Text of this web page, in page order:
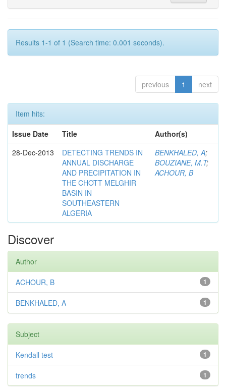
Results 1-1 of 1 (Search time: 0.001 seconds).
previous 1 next
Item hits:
Issue Date
Title
Author(s)
28-Dec-2013
DETECTING TRENDS IN
ANNUAL DISCHARGE
AND PRECIPITATION IN
THE CHOTT MELGHIR
BASIN IN
SOUTHEASTERN
ALGERIA
BENKHALED, A;
BOUZIANE, M.T;
ACHOUR, B
Discover
Author
1
ACHOUR, B
1
BENKHALED, A
Subject
1
Kendall test
1
trends